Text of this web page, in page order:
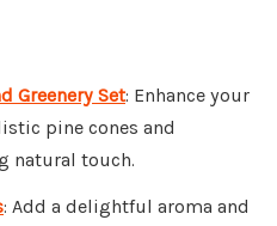
Greenery Set: Enhance your
pine cones and
natural touch.
: Add a delightful aroma and